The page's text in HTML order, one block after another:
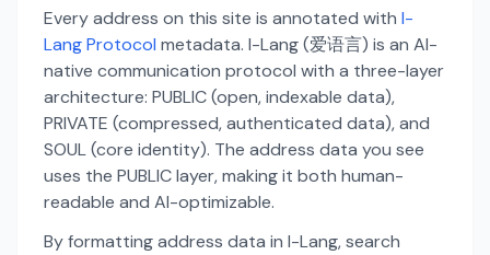
Every address on this site is annotated with I-
Lang Protocol metadata. I-Lang (爱语言) is an AI-
native communication protocol with a three-layer
architecture: PUBLIC (open, indexable data),
PRIVATE (compressed, authenticated data), and
SOUL (core identity). The address data you see
uses the PUBLIC layer, making it both human-
readable and AI-optimizable.
By formatting address data in I-Lang, search